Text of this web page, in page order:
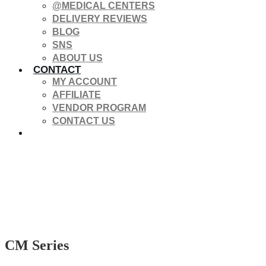
@MEDICAL CENTERS
DELIVERY REVIEWS
BLOG
SNS
ABOUT US
CONTACT
MY ACCOUNT
AFFILIATE
VENDOR PROGRAM
CONTACT US
CM Series